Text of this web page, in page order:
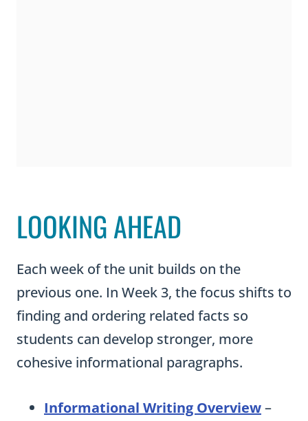
LOOKING AHEAD
Each week of the unit builds on the
previous one. In Week 3, the focus shifts to
finding and ordering related facts so
students can develop stronger, more
cohesive informational paragraphs.
Informational Writing Overview–